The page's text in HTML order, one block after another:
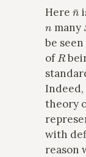
Here
¯
n many
be
of R
theory
with
reason